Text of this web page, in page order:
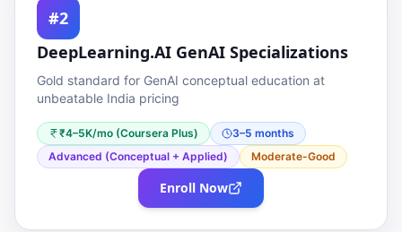
#2
DeepLearning.AI GenAI Specializations
Gold standard for GenAI conceptual education at
unbeatable India pricing
₹4–5K/mo (Coursera Plus)
3–5 months
Advanced (Conceptual + Applied)
Moderate-Good
Enroll Now